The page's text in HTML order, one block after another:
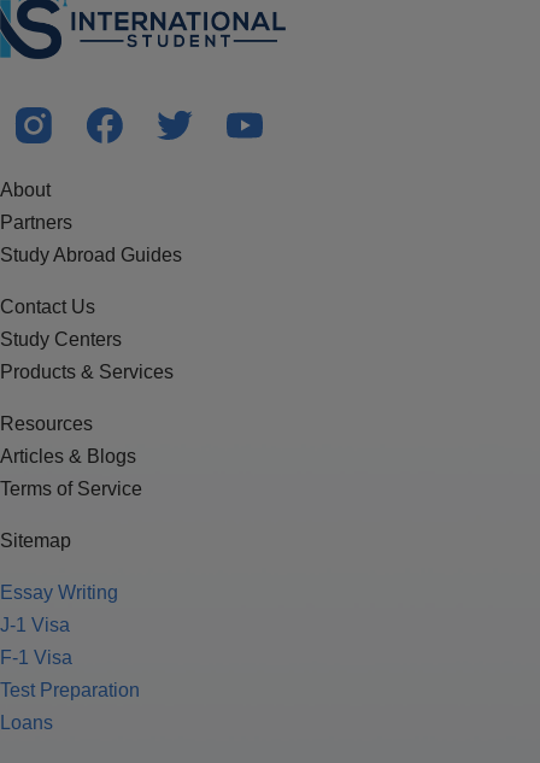
About
Partners
Study Abroad Guides
Contact Us
Study Centers
Products & Services
Resources
Articles & Blogs
Terms of Service
Sitemap
Essay Writing
J-1 Visa
F-1 Visa
Test Preparation
Loans